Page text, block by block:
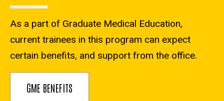
As a part of Graduate Medical Education,
current trainees in this program can expect
certain benefits, and support from the office.
GME BENEFITS